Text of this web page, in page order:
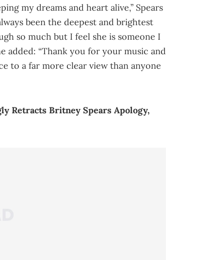
my dreams and heart alive,” Spears
been the deepest and brightest
so much but I feel she is someone I
added: “Thank you for your music and
to a far more clear view than anyone
Retracts Britney Spears Apology,